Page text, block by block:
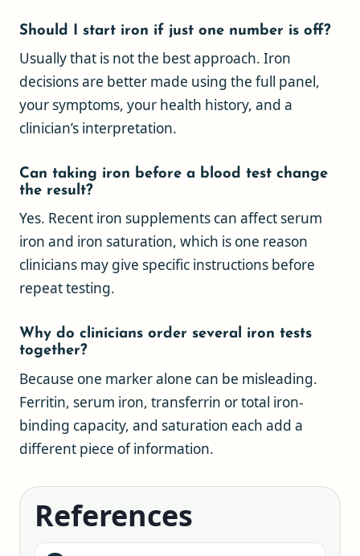
Should I start iron if just one number is off?
Usually that is not the best approach. Iron
decisions are better made using the full panel,
your symptoms, your health history, and a
clinician’s interpretation.
Can taking iron before a blood test change
the result?
Yes. Recent iron supplements can affect serum
iron and iron saturation, which is one reason
clinicians may give specific instructions before
repeat testing.
Why do clinicians order several iron tests
together?
Because one marker alone can be misleading.
Ferritin, serum iron, transferrin or total iron-
binding capacity, and saturation each add a
different piece of information.
References